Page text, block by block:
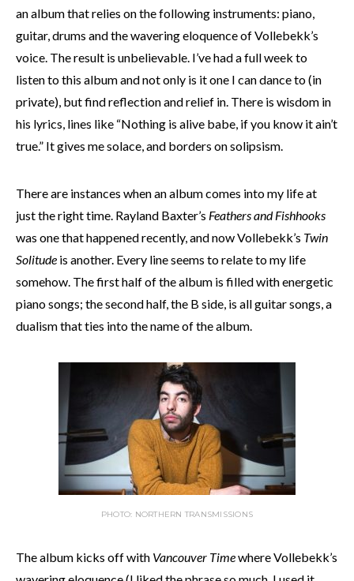
an album that relies on the following instruments: piano,
guitar, drums and the wavering eloquence of Vollebekk’s
voice. The result is unbelievable. I’ve had a full week to
listen to this album and not only is it one I can dance to (in
private), but find reflection and relief in. There is wisdom in
his lyrics, lines like “Nothing is alive babe, if you know it ain’t
true.” It gives me solace, and borders on solipsism.
There are instances when an album comes into my life at
just the right time. Rayland Baxter’s Feathers and Fishhooks
was one that happened recently, and now Vollebekk’s Twin
Solitude is another. Every line seems to relate to my life
somehow. The first half of the album is filled with energetic
piano songs; the second half, the B side, is all guitar songs, a
dualism that ties into the name of the album.
PHOTO: NORTHERN TRANSMISSIONS
The album kicks off with Vancouver Timewhere Vollebekk’s